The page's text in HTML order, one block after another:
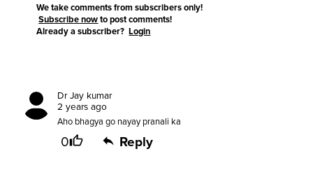
We take comments from subscribers only!
Subscribe now to post comments!
Already a subscriber?Login
Dr Jay kumar
2 years ago
Aho bhagya go nayay pranali ka
0 Reply